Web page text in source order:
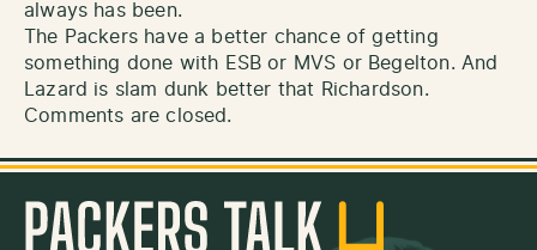
always has been.
The Packers have a better chance of getting
something done with ESB or MVS or Begelton. And
Lazard is slam dunk better that Richardson.
Comments are closed.